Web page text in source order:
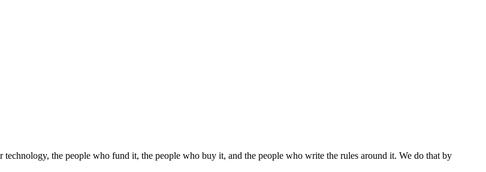
the people who fund it, the people who buy it, and the people who write the rules around it. We do that by